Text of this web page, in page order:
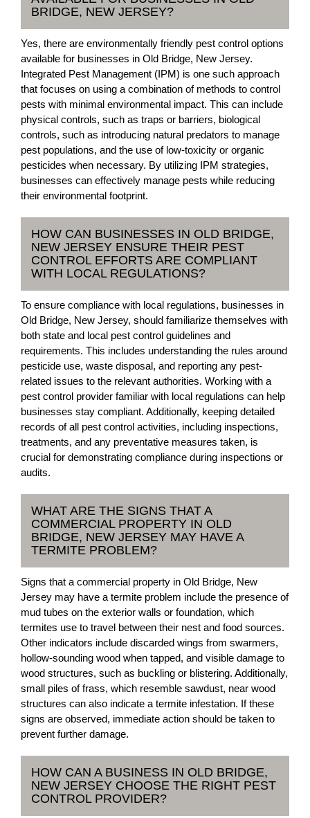
BRIDGE, NEW JERSEY?
Yes, there are environmentally friendly pest control options
available for businesses in Old Bridge, New Jersey.
Integrated Pest Management (IPM) is one such approach
that focuses on using a combination of methods to control
pests with minimal environmental impact. This can include
physical controls, such as traps or barriers, biological
controls, such as introducing natural predators to manage
pest populations, and the use of low-toxicity or organic
pesticides when necessary. By utilizing IPM strategies,
businesses can effectively manage pests while reducing
their environmental footprint.
HOW CAN BUSINESSES IN OLD BRIDGE,
NEW JERSEY ENSURE THEIR PEST
CONTROL EFFORTS ARE COMPLIANT
WITH LOCAL REGULATIONS?
To ensure compliance with local regulations, businesses in
Old Bridge, New Jersey, should familiarize themselves with
both state and local pest control guidelines and
requirements. This includes understanding the rules around
pesticide use, waste disposal, and reporting any pest-
related issues to the relevant authorities. Working with a
pest control provider familiar with local regulations can help
businesses stay compliant. Additionally, keeping detailed
records of all pest control activities, including inspections,
treatments, and any preventative measures taken, is
crucial for demonstrating compliance during inspections or
audits.
WHAT ARE THE SIGNS THAT A
COMMERCIAL PROPERTY IN OLD
BRIDGE, NEW JERSEY MAY HAVE A
TERMITE PROBLEM?
Signs that a commercial property in Old Bridge, New
Jersey may have a termite problem include the presence of
mud tubes on the exterior walls or foundation, which
termites use to travel between their nest and food sources.
Other indicators include discarded wings from swarmers,
hollow-sounding wood when tapped, and visible damage to
wood structures, such as buckling or blistering. Additionally,
small piles of frass, which resemble sawdust, near wood
structures can also indicate a termite infestation. If these
signs are observed, immediate action should be taken to
prevent further damage.
HOW CAN A BUSINESS IN OLD BRIDGE,
NEW JERSEY CHOOSE THE RIGHT PEST
CONTROL PROVIDER?